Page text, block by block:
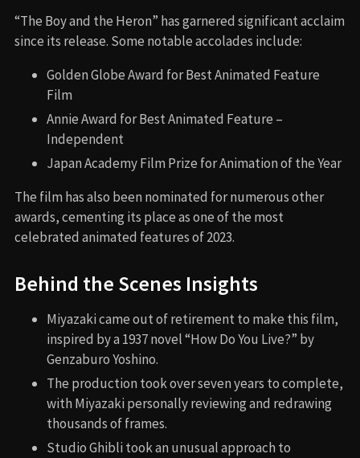
“The Boy and the Heron” has garnered significant acclaim
since its release. Some notable accolades include:
Golden Globe Award for Best Animated Feature
Film
Annie Award for Best Animated Feature –
Independent
Japan Academy Film Prize for Animation of the Year
The film has also been nominated for numerous other
awards, cementing its place as one of the most
celebrated animated features of 2023.
Behind the Scenes Insights
Miyazaki came out of retirement to make this film,
inspired by a 1937 novel “How Do You Live?” by
Genzaburo Yoshino.
The production took over seven years to complete,
with Miyazaki personally reviewing and redrawing
thousands of frames.
Studio Ghibli took an unusual approach to